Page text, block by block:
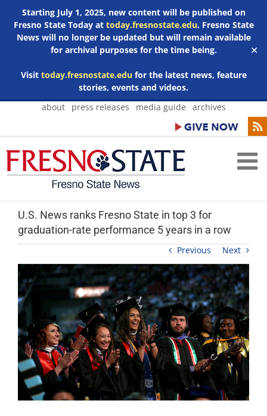
Starting July 1, 2025, new content will be published on
Fresno State Today at today.fresnostate.edu. Fresno State
News will no longer be updated but will remain available
for archival purposes for the time being.
Visit today.fresnostate.edufor the latest news, feature
stories, events and videos.
✕
Skip
about press releases media guide archives
U.S. News ranks Fresno State in top 3 for
graduation-rate performance 5 years in a row
Previous Next